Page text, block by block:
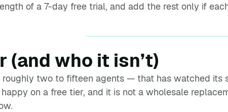
of a 7-day free trial, and add the rest only if
who it isn’t)
two to fifteen agents — that has watched its
on a free tier, and it is not a wholesale